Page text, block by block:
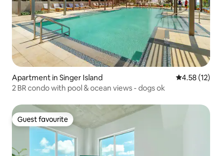
Apartment in Singer Island 4.58 out of 5
4.58 (12)
2 BR condo with pool & ocean views - dogs ok
Guest favourite
Guest favourite